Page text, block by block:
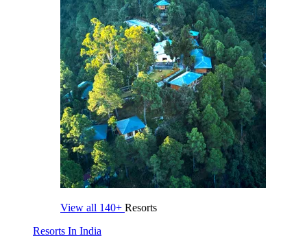
View all 140+ Resorts
Resorts In India